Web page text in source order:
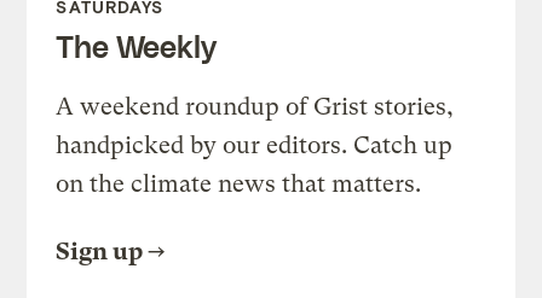
SATURDAYS
The Weekly
A weekend roundup of Grist stories,
handpicked by our editors. Catch up
on the climate news that matters.
Sign up